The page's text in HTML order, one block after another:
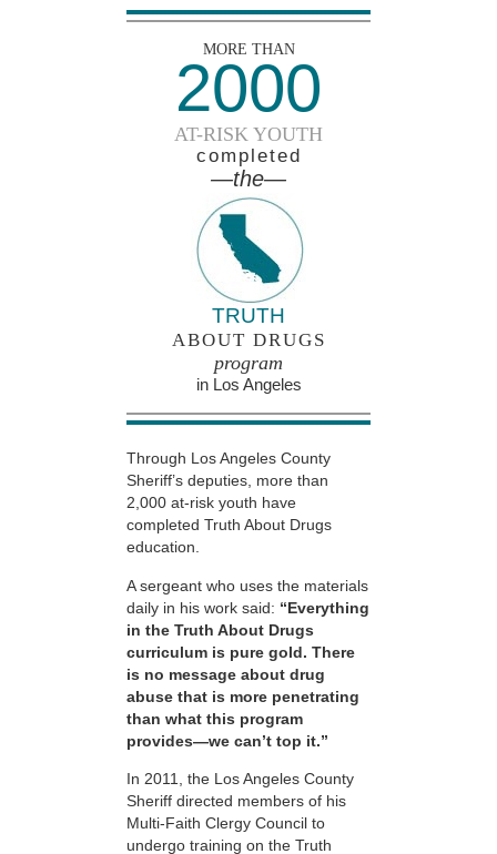
MORE THAN
2000
AT-RISK YOUTH
completed
—the—
TRUTH
ABOUT DRUGS
program
in Los Angeles
Through Los Angeles County
Sheriff’s deputies, more than
2,000 at-risk youth have
completed Truth About Drugs
education.
A sergeant who uses the materials
daily in his work said: “Everything
in the Truth About Drugs
curriculum is pure gold. There
is no message about drug
abuse that is more penetrating
than what this program
provides—we can’t top it.”
In 2011, the Los Angeles County
Sheriff directed members of his
Multi-Faith Clergy Council to
undergo training on the Truth